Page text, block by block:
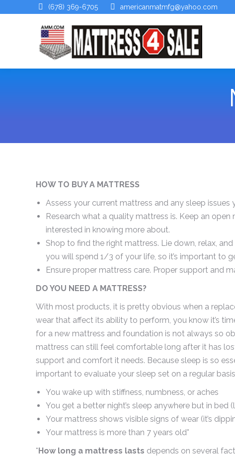
(678) 369-6705 americanmatmfg@yahoo.com
HOW TO BUY A MATTRESS
Assess your current mattress and any sleep issues
Research what a quality mattress is. Keep an
interested in knowing more about.
Shop to find the right mattress. Lie down, relax,
you will spend 1/3 of your life, so it’s important to
Ensure proper mattress care. Proper support and
DO YOU NEED A MATTRESS?
With most products, it is pretty obvious when a
wear that affect its ability to perform, you know it’s
for a new mattress and foundation is not always so
mattress can still feel comfortable long after it has
support and comfort it needs. Because sleep is so
important to evaluate your sleep set on a regular
You wake up with stiffness, numbness, or aches
You get a better night’s sleep anywhere but in
Your mattress shows visible signs of wear (it’s
Your mattress is more than 7 years old*
*How long a mattress lasts depends on several